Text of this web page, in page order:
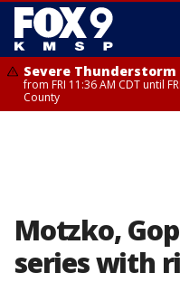
Severe
from FRI 11:36 AM CDT until
County
Motzko,
series with